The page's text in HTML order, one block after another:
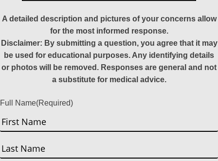
A detailed description and pictures of your concerns allow
for the most informed response.
Disclaimer: By submitting a question, you agree that it may
be used for educational purposes. Any identifying details
or photos will be removed. Responses are general and not
a substitute for medical advice.
Full Name(Required)
First